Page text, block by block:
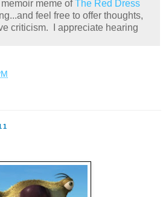
meme ofThe Red Dress
feel free to offer thoughts,
criticism. I appreciate hearing